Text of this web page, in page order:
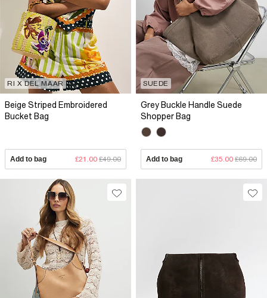
RI X DEL MAAR
Beige Striped Embroidered
Bucket Bag
Add to bag £21.00 £49.00
SUEDE
Grey Buckle Handle Suede
Shopper Bag
Add to bag £35.00 £69.00